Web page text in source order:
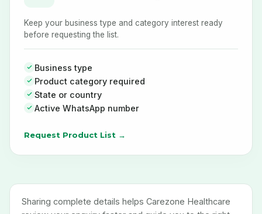
Keep your business type and category interest ready
before requesting the list.
Business type
Product category required
State or country
Active WhatsApp number
Request Product List →
Sharing complete details helps Carezone Healthcare